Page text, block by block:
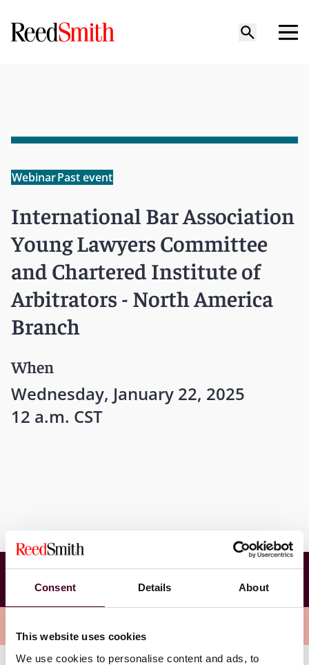
Consent Details About
This website uses cookies
We use cookies to personalise content and ads, to
WebinarPast event
International Bar Association
Young Lawyers Committee
and Chartered Institute of
Arbitrators - North America
Branch
When
Wednesday, January 22, 2025
12 a.m. CST
International Bar Association Young Lawyers
Committee and Chartered Institute of
Arbitrators - North America Branch